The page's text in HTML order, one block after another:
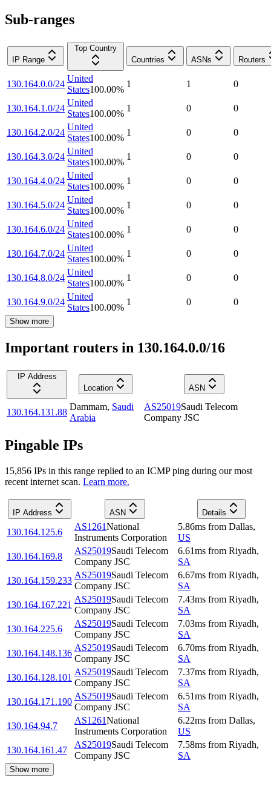
Sub-ranges
IP Range
Top Country
Countries
ASNs Routers
130.164.0.0/24
United
States100.00%
1 1 0
130.164.1.0/24
United
States100.00%
1 0 0
130.164.2.0/24
United
States100.00%
1 0 0
130.164.3.0/24
United
States100.00%
1 0 0
130.164.4.0/24
United
States100.00%
1 0 0
130.164.5.0/24
United
States100.00%
1 0 0
130.164.6.0/24
United
States100.00%
1 0 0
130.164.7.0/24
United
States100.00%
1 0 0
130.164.8.0/24
United
States100.00%
1 0 0
130.164.9.0/24
United
States100.00%
1 0 0
Show more
Important routers in 130.164.0.0/16
IP Address
Location
ASN
130.164.131.88
Dammam, Saudi
Arabia
AS25019Saudi Telecom
Company JSC
Pingable IPs
15,856 IPs in this range replied to an ICMP ping during our most
recent internet scan. Learn more.
IP Address ASN Details
130.164.125.6
AS1261National
Instruments Corporation
5.86ms from Dallas,
US
130.164.169.8
AS25019Saudi Telecom
Company JSC
6.61ms from Riyadh,
SA
130.164.159.233
AS25019Saudi Telecom
Company JSC
6.67ms from Riyadh,
SA
130.164.167.221
AS25019Saudi Telecom
Company JSC
7.43ms from Riyadh,
SA
130.164.225.6
AS25019Saudi Telecom
Company JSC
7.03ms from Riyadh,
SA
130.164.148.136
AS25019Saudi Telecom
Company JSC
6.70ms from Riyadh,
SA
130.164.128.101
AS25019Saudi Telecom
Company JSC
7.37ms from Riyadh,
SA
130.164.171.190
AS25019Saudi Telecom
Company JSC
6.51ms from Riyadh,
SA
130.164.94.7
AS1261National
Instruments Corporation
6.22ms from Dallas,
US
130.164.161.47
AS25019Saudi Telecom
Company JSC
7.58ms from Riyadh,
SA
Show more